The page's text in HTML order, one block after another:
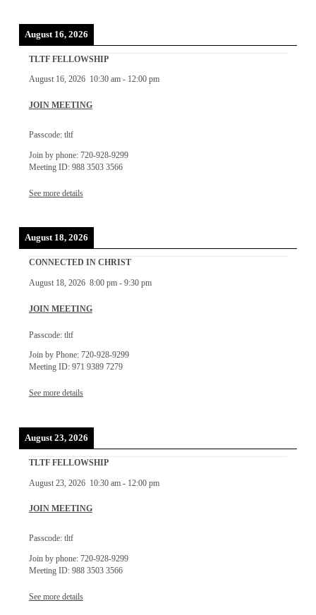
August 16, 2026
TLTF FELLOWSHIP
August 16, 2026 10:30 am- 12:00 pm
JOIN MEETING
Passcode: tltf
Join by phone: 720-928-9299
Meeting ID: 988 3503 3566
See more details
August 18, 2026
CONNECTED IN CHRIST
August 18, 2026 8:00 pm- 9:30 pm
JOIN MEETING
Passcode: tltf
Join by Phone: 720-928-9299
Meeting ID: 971 9389 7279
See more details
August 23, 2026
TLTF FELLOWSHIP
August 23, 2026 10:30 am- 12:00 pm
JOIN MEETING
Passcode: tltf
Join by phone: 720-928-9299
Meeting ID: 988 3503 3566
See more details